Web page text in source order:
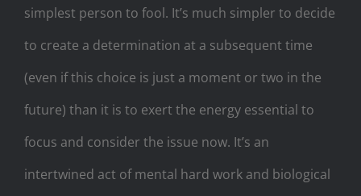
simplest person to fool. It’s much simpler to decide
to create a determination at a subsequent time
(even if this choice is just a moment or two in the
future) than it is to exert the energy essential to
focus and consider the issue now. It’s an
intertwined act of mental hard work and biological